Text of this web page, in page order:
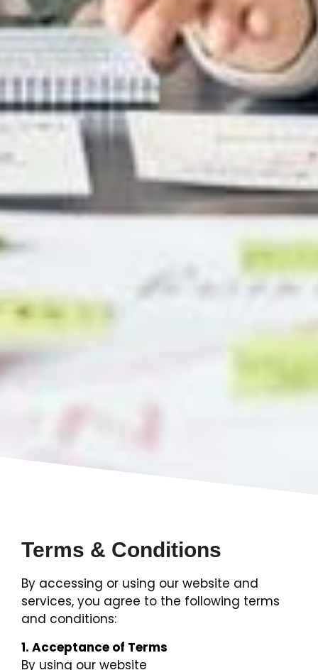
Terms & Conditions
By accessing or using our website and
services, you agree to the following terms
and conditions:
1. Acceptance of Terms
By using our website